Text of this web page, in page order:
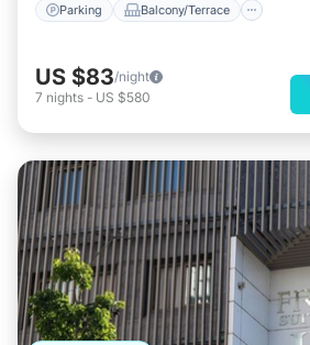
Parking Balcony/Terrace
US $83/night
7 nights - US $580